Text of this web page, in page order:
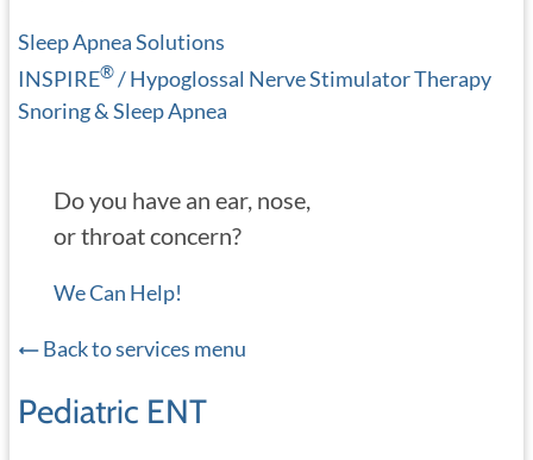
Sleep Apnea Solutions
INSPIRE®/ Hypoglossal Nerve Stimulator Therapy
Snoring & Sleep Apnea
Do you have an ear, nose,
or throat concern?
We Can Help!
Back to services menu
Pediatric ENT